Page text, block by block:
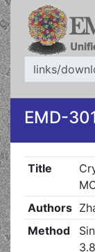
links/
EMD-
Title
Authors
Method